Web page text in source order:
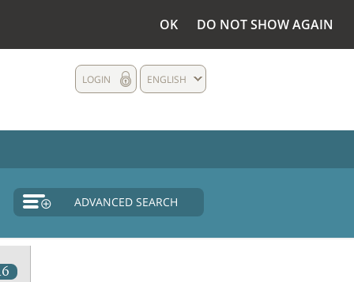
OK DO NOT SHOW AGAIN
ENGLISH
LOGIN
ADVANCED SEARCH